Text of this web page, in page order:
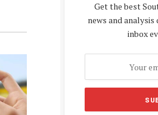
Get the best
news and
inbox